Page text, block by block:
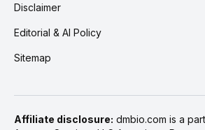
Disclaimer
Editorial & AI Policy
Sitemap
Affiliate disclosure: dmbio.com is a